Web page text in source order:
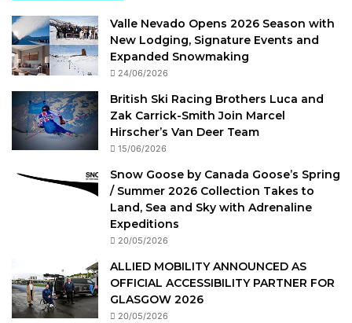
Valle Nevado Opens 2026 Season with
New Lodging, Signature Events and
Expanded Snowmaking
24/06/2026
British Ski Racing Brothers Luca and
Zak Carrick-Smith Join Marcel
Hirscher’s Van Deer Team
15/06/2026
Snow Goose by Canada Goose’s Spring
/ Summer 2026 Collection Takes to
Land, Sea and Sky with Adrenaline
Expeditions
20/05/2026
ALLIED MOBILITY ANNOUNCED AS
OFFICIAL ACCESSIBILITY PARTNER FOR
GLASGOW 2026
20/05/2026